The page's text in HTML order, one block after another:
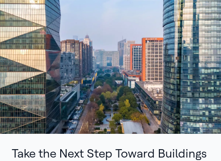
Take the Next Step Toward Buildings